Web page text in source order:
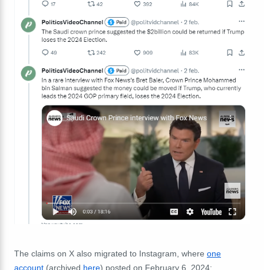
The claims on X also migrated to Instagram, where one
account (archived here) posted on February 6, 2024: